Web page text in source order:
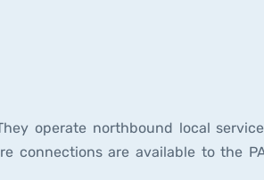
operate northbound local
connections are available to the